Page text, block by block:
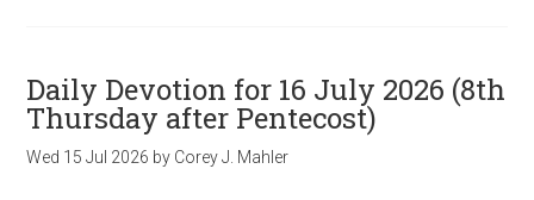
Daily Devotion for 16 July 2026 (8th
Thursday after Pentecost)
Wed 15 Jul 2026 by Corey J. Mahler